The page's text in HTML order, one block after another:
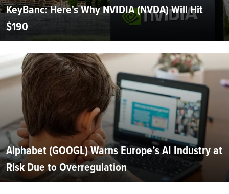
KeyBanc: Here's Why NVIDIA (NVDA) Will Hit
$190
Alphabet (GOOGL) Warns Europe’s AI Industry at
Risk Due to Overregulation